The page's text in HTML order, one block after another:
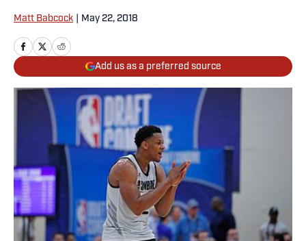
Matt Babcock May 22, 2018
Add us as a preferred source